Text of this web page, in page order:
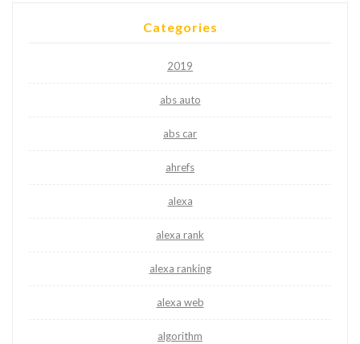
Categories
2019
abs auto
abs car
ahrefs
alexa
alexa rank
alexa ranking
alexa web
algorithm